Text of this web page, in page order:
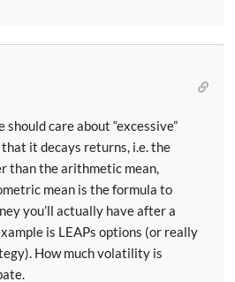
care about “excessive”
it decays returns, i.e. the
than the arithmetic mean,
mean is the formula to
you’ll actually have after a
is LEAPs options (or really
How much volatility is